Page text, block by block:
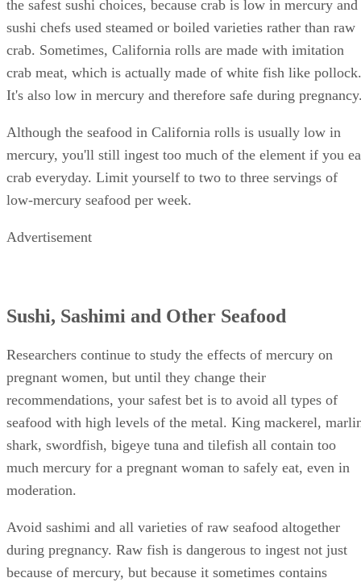
the safest sushi choices, because crab is low in mercury and
sushi chefs used steamed or boiled varieties rather than raw
crab. Sometimes, California rolls are made with imitation
crab meat, which is actually made of white fish like pollock.
It's also low in mercury and therefore safe during
Although the seafood in California rolls is usually low in
mercury, you'll still ingest too much of the element if you
crab everyday. Limit yourself to two to three servings of
low-mercury seafood per week.
Advertisement
Sushi, Sashimi and Other Seafood
Researchers continue to study the effects of mercury on
pregnant women, but until they change their
recommendations, your safest bet is to avoid all types of
seafood with high levels of the metal. King mackerel,
shark, swordfish, bigeye tuna and tilefish all contain too
much mercury for a pregnant woman to safely eat, even in
moderation.
Avoid sashimi and all varieties of raw seafood altogether
during pregnancy. Raw fish is dangerous to ingest not just
because of mercury, but because it sometimes contains